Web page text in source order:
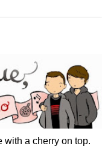
with a cherry on top.